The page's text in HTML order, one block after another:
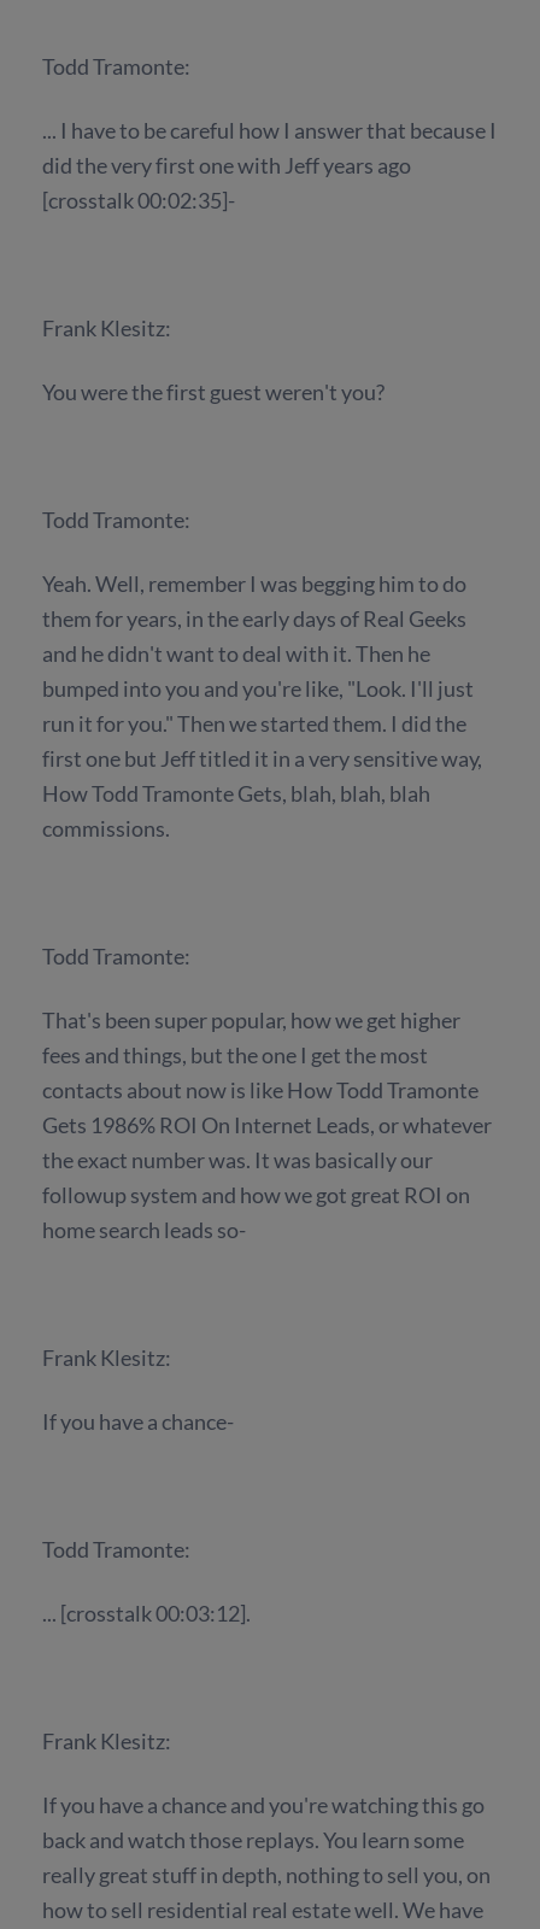
Todd Tramonte:
... I have to be careful how I answer that because I
did the very first one with Jeff years ago
[crosstalk 00:02:35]-
Frank Klesitz:
You were the first guest weren't you?
Todd Tramonte:
Yeah. Well, remember I was begging him to do
them for years, in the early days of Real Geeks
and he didn't want to deal with it. Then he
bumped into you and you're like, "Look. I'll just
run it for you." Then we started them. I did the
first one but Jeff titled it in a very sensitive way,
How Todd Tramonte Gets, blah, blah, blah
commissions.
Todd Tramonte:
That's been super popular, how we get higher
fees and things, but the one I get the most
contacts about now is like How Todd Tramonte
Gets 1986% ROI On Internet Leads, or whatever
the exact number was. It was basically our
followup system and how we got great ROI on
home search leads so-
Frank Klesitz:
If you have a chance-
Todd Tramonte:
... [crosstalk 00:03:12].
Frank Klesitz:
If you have a chance and you're watching this go
back and watch those replays. You learn some
really great stuff in depth, nothing to sell you, on
how to sell residential real estate well. We have